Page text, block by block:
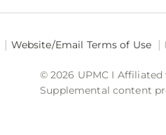
Website/Email Terms of Use
© 2026 UPMC I
Supplemental content